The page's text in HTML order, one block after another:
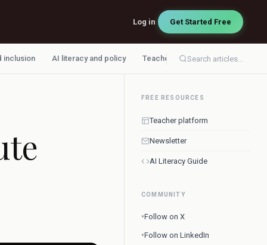
Log in Get Started Free
inclusion AI literacy and policy Teacher workflowSearch articles...
FREE RESOURCES
Teacher platform
Newsletter
AI Literacy Guide
COMMUNITY
•Follow on X
•Follow on LinkedIn